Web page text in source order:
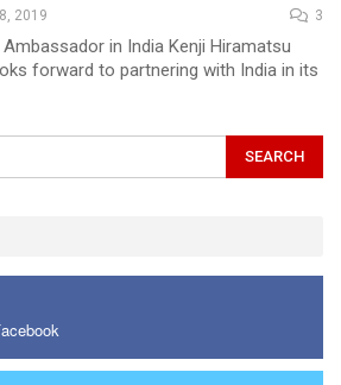
2019 3
Ambassador in India Kenji Hiramatsu
forward to partnering with India in its